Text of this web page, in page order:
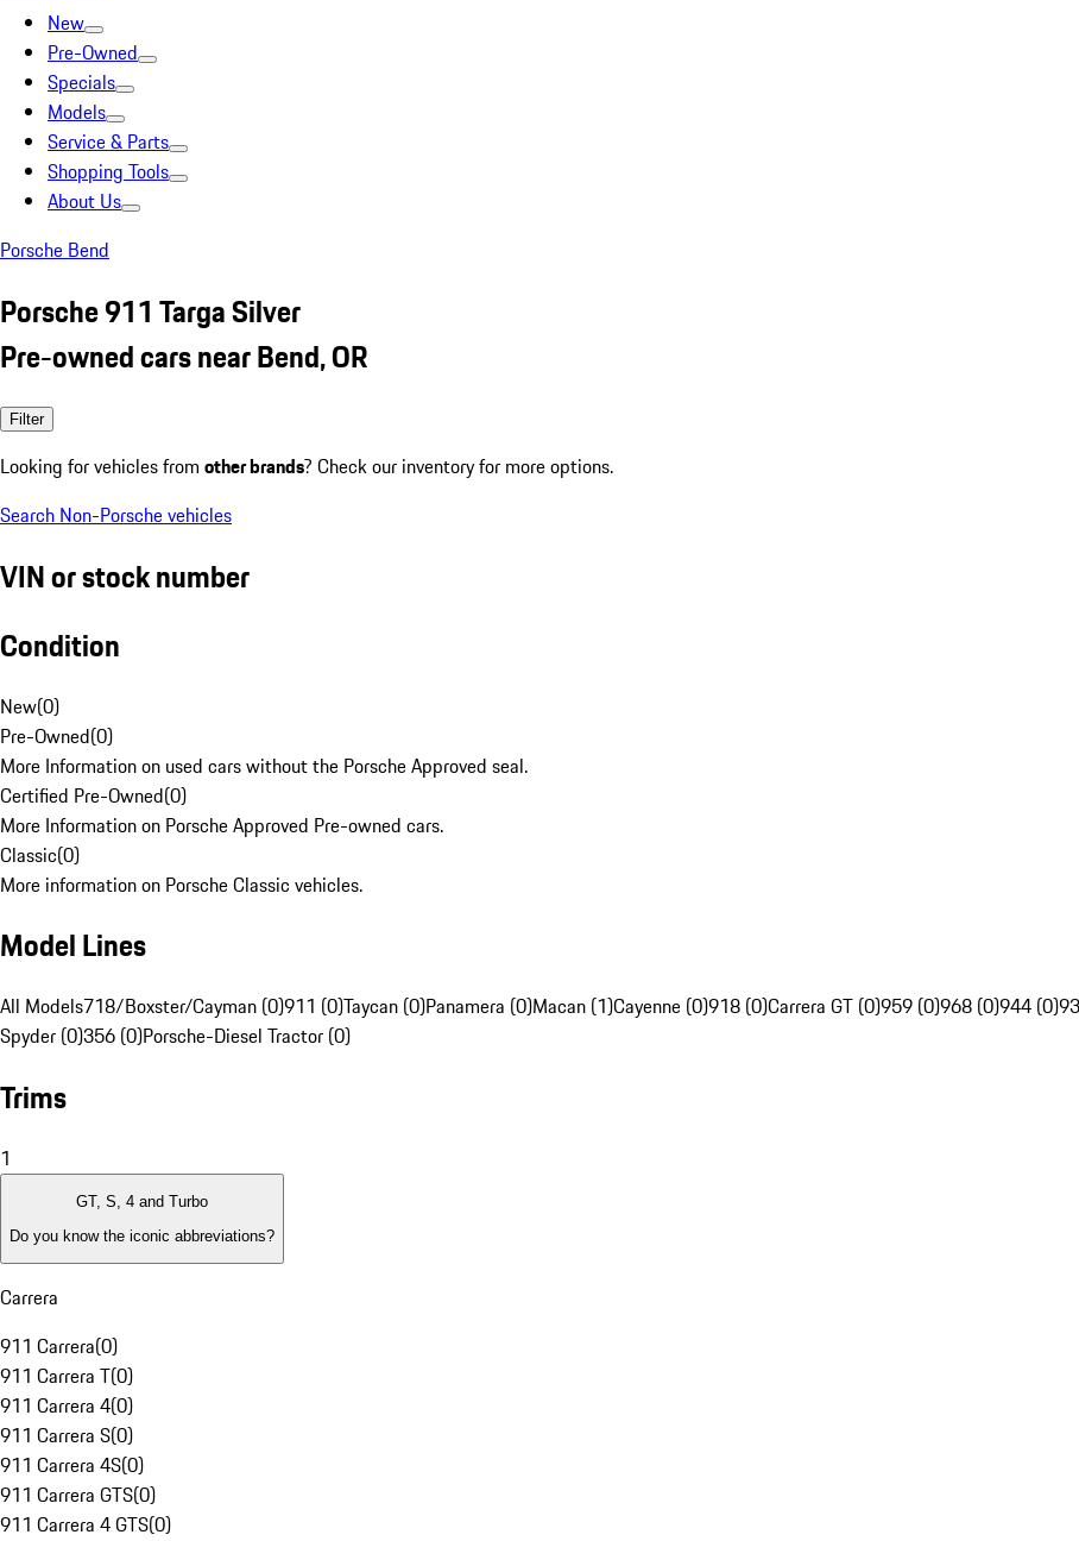
New
Pre-Owned
Specials
Models
Service & Parts
Shopping Tools
About Us
Porsche Bend
Porsche 911 Targa Silver
Pre-owned cars near Bend, OR
Filter
Looking for vehicles from other brands? Check our inventory for more options.
Search Non-Porsche vehicles
VIN or stock number
Condition
New(0)
Pre-Owned(0)
More Information on used cars without the Porsche Approved seal.
Certified Pre-Owned(0)
More Information on Porsche Approved Pre-owned cars.
Classic(0)
More information on Porsche Classic vehicles.
Model Lines
All Models718/Boxster/Cayman (0)911 (0)Taycan (0)Panamera (0)Macan (1)Cayenne (0)918 (0)Carrera GT (0)959 (0)968 (0)944 (0)
Spyder (0)356 (0)Porsche-Diesel Tractor (0)
Trims
1
GT, S, 4 and Turbo
Do you know the iconic abbreviations?
Carrera
911 Carrera(0)
911 Carrera T(0)
911 Carrera 4(0)
911 Carrera S(0)
911 Carrera 4S(0)
911 Carrera GTS(0)
911 Carrera 4 GTS(0)